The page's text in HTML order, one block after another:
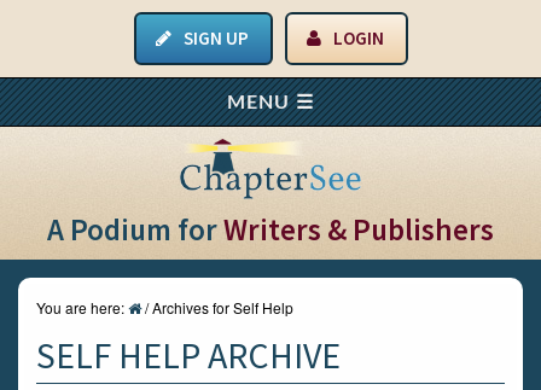
SIGN UP LOGIN
A Podium forWriters & Publishers
You are here: /Archives for Self Help
SELF HELP ARCHIVE